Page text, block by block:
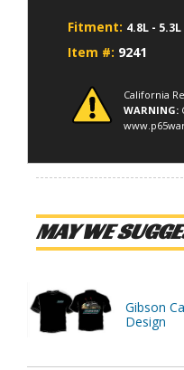
Fitment: 4.8L -
Item #: 9241
California
WARNING:
MAY WE
Gibson
Design